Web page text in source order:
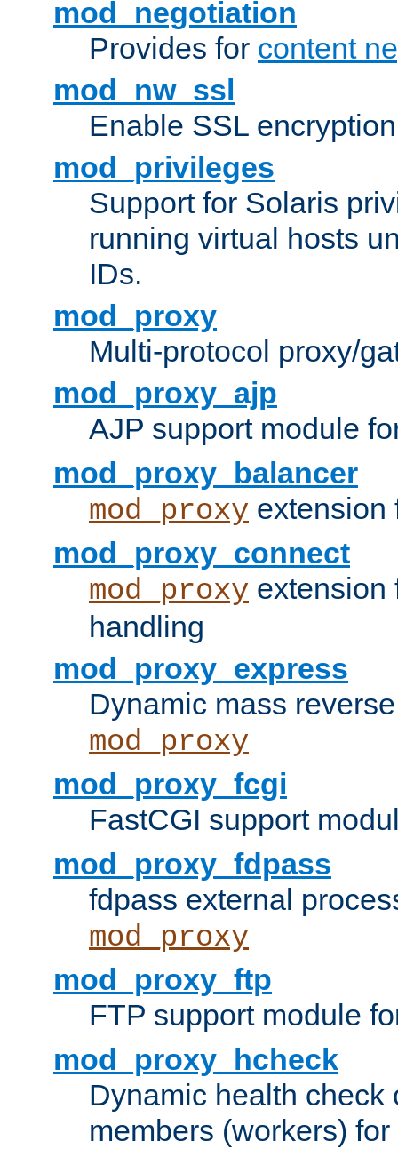
mod_negotiation
Provides for content
mod_nw_ssl
Enable SSL
mod_privileges
Support for Solaris
running virtual hosts
IDs.
mod_proxy
Multi-protocol proxy/
mod_proxy_ajp
AJP support module
mod_proxy_balancer
mod_proxy extension
mod_proxy_connect
mod_proxy
handling
mod_proxy_express
Dynamic mass
mod_proxy
mod_proxy_fcgi
FastCGI support
mod_proxy_fdpass
fdpass external
mod_proxy
mod_proxy_ftp
FTP support module
mod_proxy_hcheck
Dynamic health check
members (workers) for